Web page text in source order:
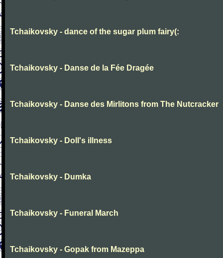
Tchaikovsky - dance of the sugar plum fairy(:
Tchaikovsky - Danse de la Fée Dragée
Tchaikovsky - Danse des Mirlitons from The Nutcracker
Tchaikovsky - Doll's illness
Tchaikovsky - Dumka
Tchaikovsky - Funeral March
Tchaikovsky - Gopak from Mazeppa